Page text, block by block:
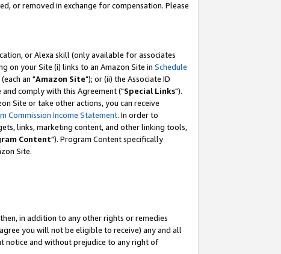
or removed in exchange for compensation. Please
or Alexa skill (only available for associates
on your Site (i) links to an Amazon Site in Schedule
(each an "Amazon Site"); or (ii) the Associate ID
comply with this Agreement ("Special Links").
Site or take other actions, you can receive
Commission Income Statement. In order to
links, marketing content, and other linking tools,
Content"). Program Content specifically
Site.
in addition to any other rights or remedies
you will not be eligible to receive) any and all
notice and without prejudice to any right of